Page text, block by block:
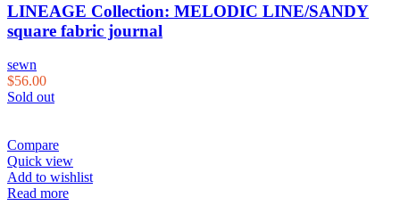
LINEAGE Collection: MELODIC LINE/SANDY
square fabric journal
sewn
$56.00
Sold out
Compare
Quick view
Add to wishlist
Read more